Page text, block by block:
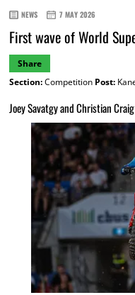
NEWS 7 MAY 2026
First wave of World
Share
Section:Competition Post:
Joey Savatgy and Christian